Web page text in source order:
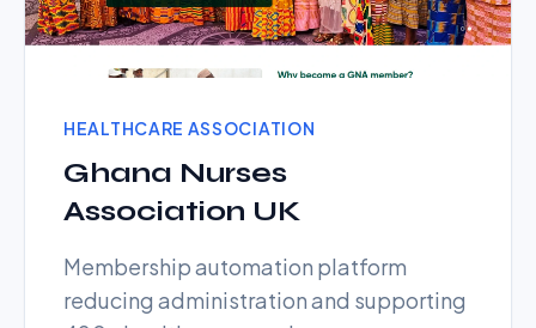
HEALTHCARE ASSOCIATION
Ghana Nurses
Association UK
Membership automation platform
reducing administration and supporting